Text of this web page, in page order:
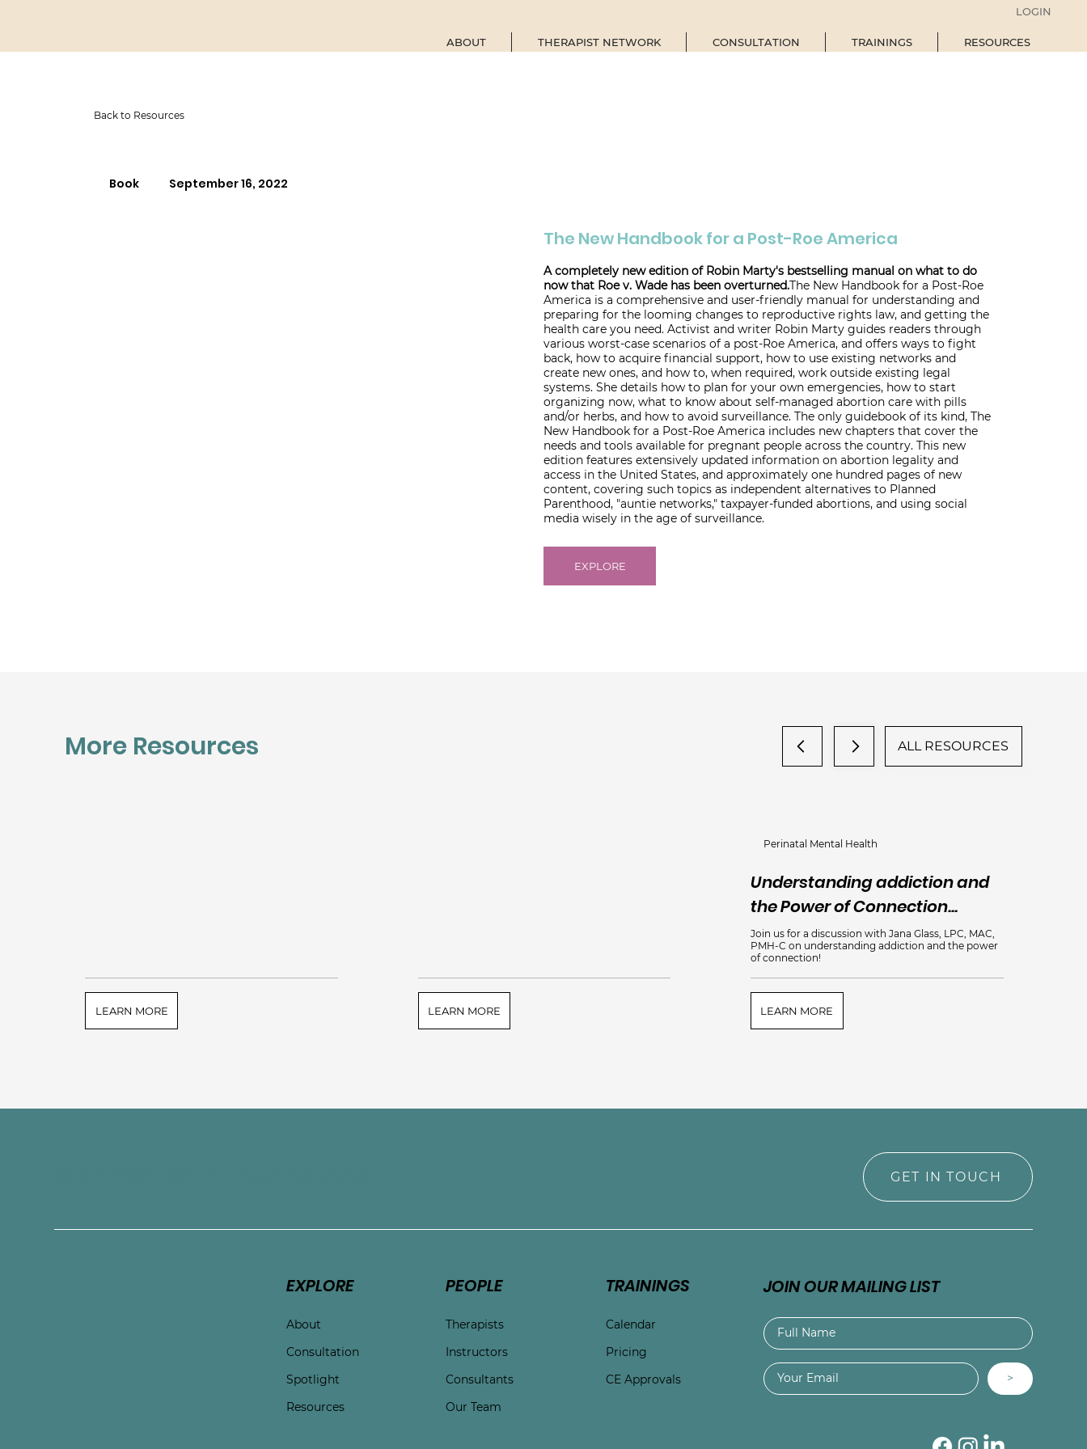
ABOUT THERAPIST NETWORK CONSULTATION TRAININGS RESOURCES
LOGIN
Back to Resources
Book September 16, 2022
The New Handbook for a Post-Roe America
A completely new edition of Robin Marty's bestselling manual on what to do
now that Roe v. Wade has been overturned.The New Handbook for a Post-Roe
America is a comprehensive and user-friendly manual for understanding and
preparing for the looming changes to reproductive rights law, and getting the
health care you need. Activist and writer Robin Marty guides readers through
various worst-case scenarios of a post-Roe America, and offers ways to fight
back, how to acquire financial support, how to use existing networks and
create new ones, and how to, when required, work outside existing legal
systems. She details how to plan for your own emergencies, how to start
organizing now, what to know about self-managed abortion care with pills
and/or herbs, and how to avoid surveillance. The only guidebook of its kind, The
New Handbook for a Post-Roe America includes new chapters that cover the
needs and tools available for pregnant people across the country. This new
edition features extensively updated information on abortion legality and
access in the United States, and approximately one hundred pages of new
content, covering such topics as independent alternatives to Planned
Parenthood, "auntie networks," taxpayer-funded abortions, and using social
media wisely in the age of surveillance.
EXPLORE
LEARN MORE LEARN MORE
Perinatal Mental Health
Understanding addiction and
the Power of Connection...
Join us for a discussion with Jana Glass, LPC, MAC,
PMH-C on understanding addiction and the power
of connection!
LEARN MORE
More Resources ALL RESOURCES
GET IN TOUCH
EXPLORE
About
Consultation
Spotlight
Resources
PEOPLE
Therapists
Instructors
Consultants
Our Team
TRAININGS
Calendar
Pricing
CE Approvals
JOIN OUR MAILING LIST
>